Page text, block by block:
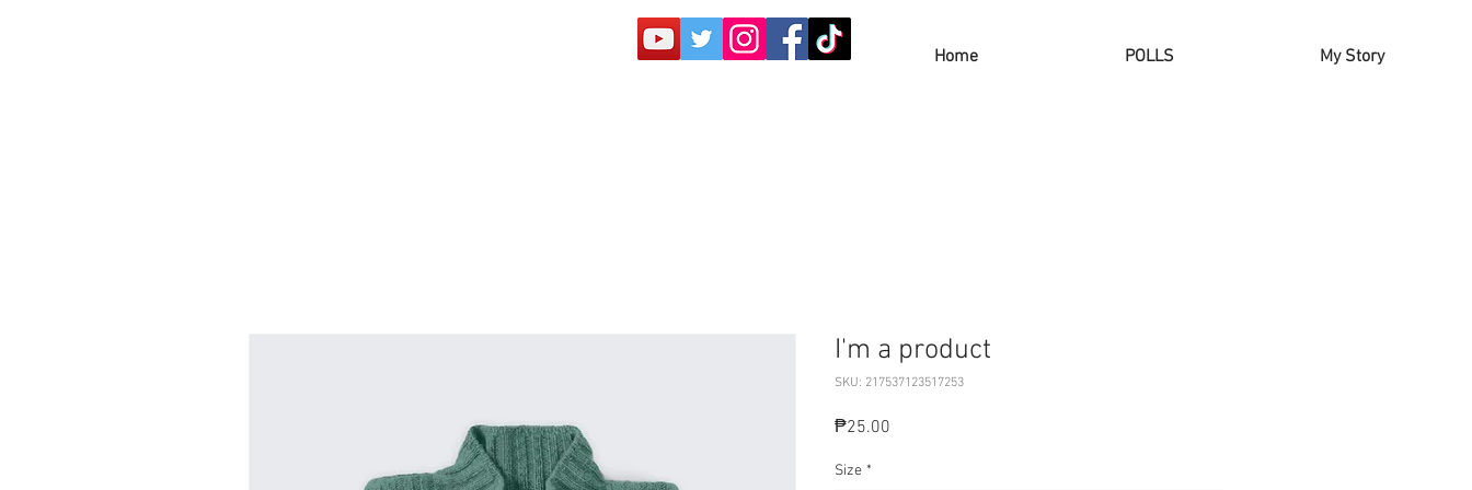
Home POLLS My Story
I'm a product
SKU: 217537123517253
₱25.00
Size *